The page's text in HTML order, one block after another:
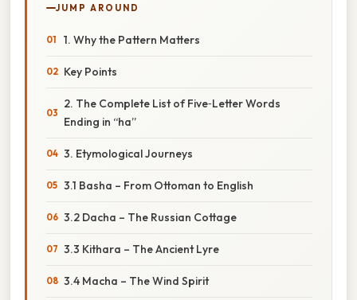
JUMP AROUND
1. Why the Pattern Matters
Key Points
2. The Complete List of Five‑Letter Words
Ending in “ha”
3. Etymological Journeys
3.1 Basha – From Ottoman to English
3.2 Dacha – The Russian Cottage
3.3 Kithara – The Ancient Lyre
3.4 Macha – The Wind Spirit